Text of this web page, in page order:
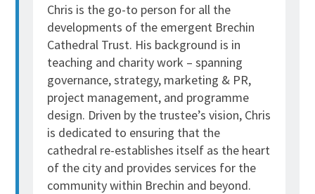
Chris is the go-to person for all the
developments of the emergent Brechin
Cathedral Trust. His background is in
teaching and charity work – spanning
governance, strategy, marketing & PR,
project management, and programme
design. Driven by the trustee’s vision, Chris
is dedicated to ensuring that the
cathedral re-establishes itself as the heart
of the city and provides services for the
community within Brechin and beyond.